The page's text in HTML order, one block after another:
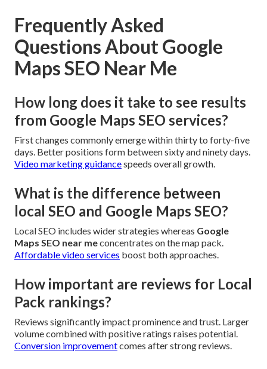
Frequently Asked
Questions About Google
Maps SEO Near Me
How long does it take to see results
from Google Maps SEO services?
First changes commonly emerge within thirty to forty-five
days. Better positions form between sixty and ninety days.
Video marketing guidancespeeds overall growth.
What is the difference between
local SEO and Google Maps SEO?
Local SEO includes wider strategies whereas Google
Maps SEO near meconcentrates on the map pack.
Affordable video services boost both approaches.
How important are reviews for Local
Pack rankings?
Reviews significantly impact prominence and trust. Larger
volume combined with positive ratings raises potential.
Conversion improvementcomes after strong reviews.